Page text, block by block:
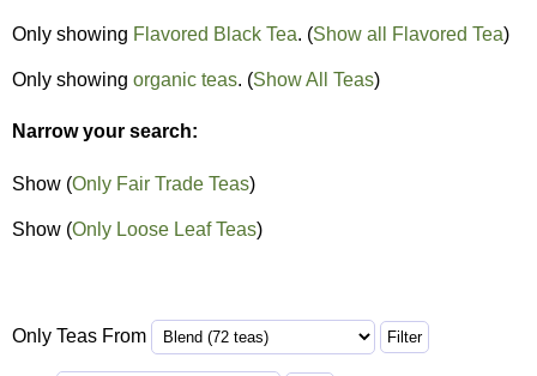
Only showing Flavored Black Tea. (Show all Flavored Tea)
Only showing organic teas. (Show All Teas)
Narrow your search:
Show (Only Fair Trade Teas)
Show (Only Loose Leaf Teas)
Only Teas From